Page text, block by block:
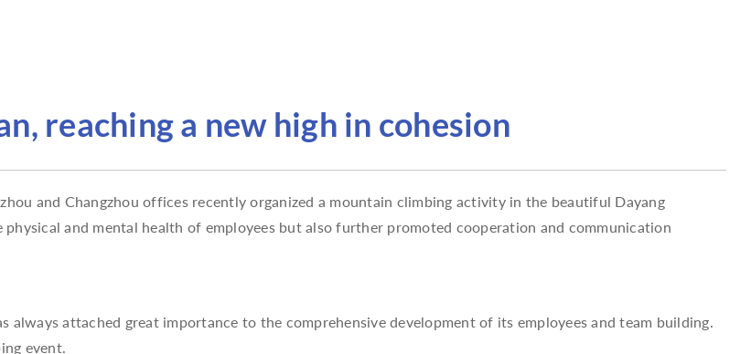
reaching a new high in cohesion
and Changzhou offices recently organized a mountain climbing activity in the beautiful Dayang
and mental health of employees but also further promoted cooperation and communication
attached great importance to the comprehensive development of its employees and team building.
event.